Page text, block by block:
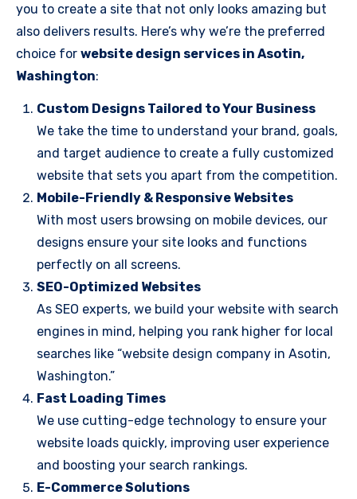
you to create a site that not only looks amazing but
also delivers results. Here’s why we’re the preferred
choice for website design services in Asotin,
Washington:
Custom Designs Tailored to Your Business
We take the time to understand your brand, goals,
and target audience to create a fully customized
website that sets you apart from the competition.
Mobile-Friendly & Responsive Websites
With most users browsing on mobile devices, our
designs ensure your site looks and functions
perfectly on all screens.
SEO-Optimized Websites
As SEO experts, we build your website with search
engines in mind, helping you rank higher for local
searches like “website design company in Asotin,
Washington.”
Fast Loading Times
We use cutting-edge technology to ensure your
website loads quickly, improving user experience
and boosting your search rankings.
E-Commerce Solutions